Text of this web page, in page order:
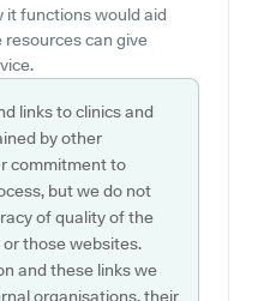
it functions would aid
resources can give
links to clinics and
by other
commitment to
but we do not
of quality of the
those websites.
and these links we
organisations, their